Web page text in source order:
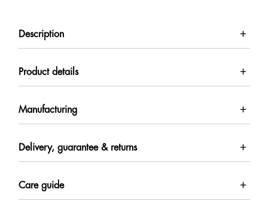
Description
Product details
Manufacturing
Delivery, guarantee & returns
Care guide